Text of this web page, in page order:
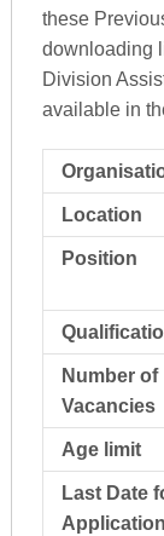
these
downloading
Division
available in
Location
Position
Number of
Vacancies
Age limit
Last Date
Application